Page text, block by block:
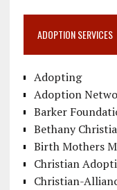
ADOPTION SERVICES
Adopting
Adoption
Barker
Bethany
Birth Mothers
Christian
Christian-